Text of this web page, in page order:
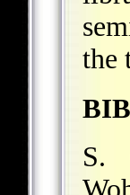
the
S.